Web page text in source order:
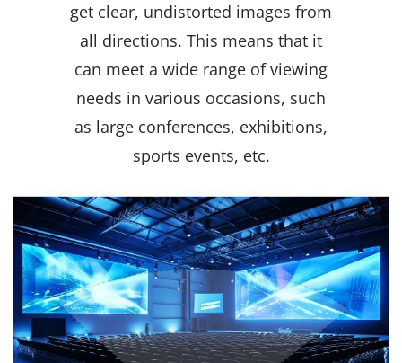
get clear, undistorted images from
all directions. This means that it
can meet a wide range of viewing
needs in various occasions, such
as large conferences, exhibitions,
sports events, etc.